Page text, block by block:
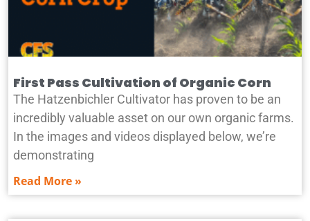
First Pass Cultivation of Organic Corn
The Hatzenbichler Cultivator has proven to be an
incredibly valuable asset on our own organic farms.
In the images and videos displayed below, we’re
demonstrating
Read More »